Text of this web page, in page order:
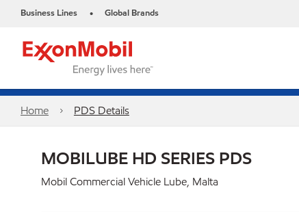
Business Lines • Global Brands
Home PDS Details
MOBILUBE HD SERIES PDS
Mobil Commercial Vehicle Lube, Malta